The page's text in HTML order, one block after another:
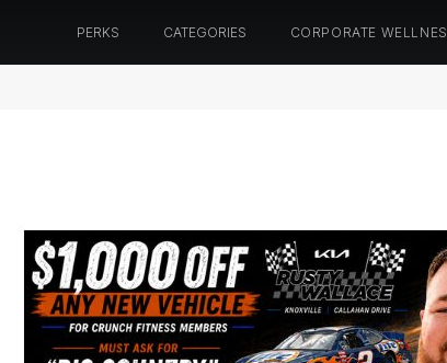
PERKS CATEGORIES CORPORATE